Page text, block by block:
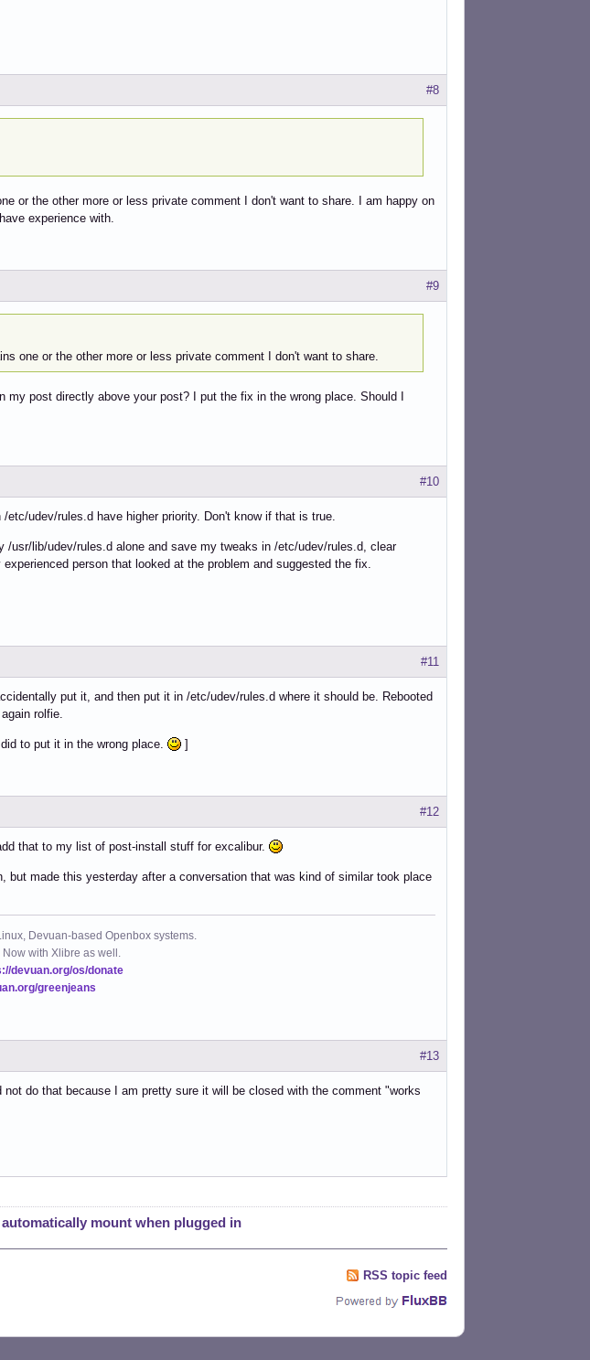
#8
or the other more or less private comment I don't want to share. I am happy on
experience with.
#9
one or the other more or less private comment I don't want to share.
my post directly above your post? I put the fix in the wrong place. Should I
#10
udev/rules.d have higher priority. Don't know if that is true.
/usr/lib/udev/rules.d alone and save my tweaks in /etc/udev/rules.d, clear
person that looked at the problem and suggested the fix.
#11
put it, and then put it in /etc/udev/rules.d where it should be. Rebooted
rolfie.
to put it in the wrong place. ]
#12
that to my list of post-install stuff for excalibur.
but made this yesterday after a conversation that was kind of similar took place
Devuan-based Openbox systems.
with Xlibre as well.
devuan.org/os/donate
greenjeans
#13
do that because I am pretty sure it will be closed with the comment "works
mount when plugged in
RSS topic feed